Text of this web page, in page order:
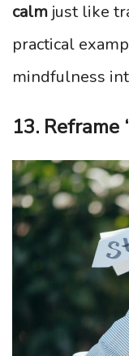
calm just like
practical
mindfulness
13. Reframe